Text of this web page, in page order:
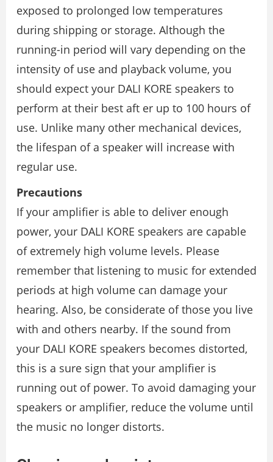
exposed to prolonged low temperatures
during shipping or storage. Although the
running-in period will vary depending on the
intensity of use and playback volume, you
should expect your DALI KORE speakers to
perform at their best aft er up to 100 hours of
use. Unlike many other mechanical devices,
the lifespan of a speaker will increase with
regular use.
Precautions
If your amplifier is able to deliver enough
power, your DALI KORE speakers are capable
of extremely high volume levels. Please
remember that listening to music for extended
periods at high volume can damage your
hearing. Also, be considerate of those you live
with and others nearby. If the sound from
your DALI KORE speakers becomes distorted,
this is a sure sign that your ampliﬁer is
running out of power. To avoid damaging your
speakers or ampliﬁer, reduce the volume until
the music no longer distorts.